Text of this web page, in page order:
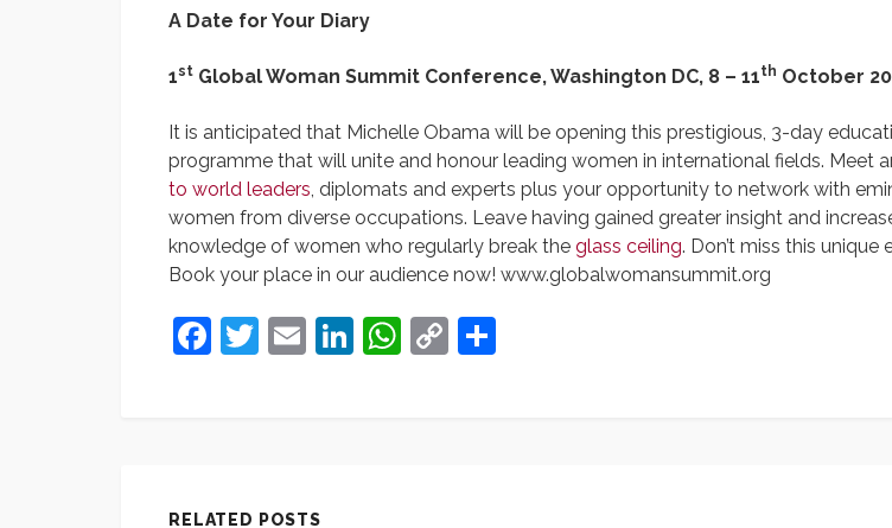
A Date for Your Diary
1st Global Woman Summit Conference, Washington DC, 8 – 11th October
It is anticipated that Michelle Obama will be opening this prestigious, 3-day
programme that will unite and honour leading women in international fields. Meet
to world leaders, diplomats and experts plus your opportunity to network with
women from diverse occupations. Leave having gained greater insight and
knowledge of women who regularly break the glass ceiling. Don’t miss this unique
Book your place in our audience now! www.globalwomansummit.org
Facebook
Twitter
EmailLinkedIn
WhatsApp
Copy
RELATED POSTS